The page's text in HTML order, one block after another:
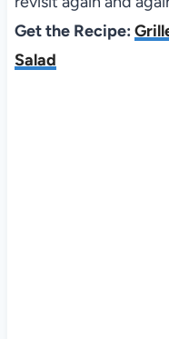
Get the Recipe:
Salad